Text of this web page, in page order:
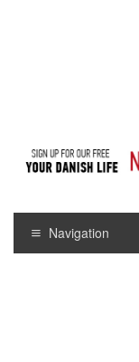
Navigation